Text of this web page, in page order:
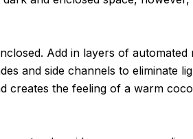
Add in layers of
and side channels to eliminate
the feeling of a warm